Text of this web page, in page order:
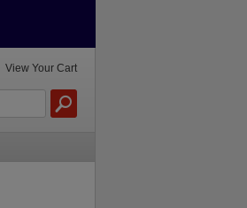
View Your Cart